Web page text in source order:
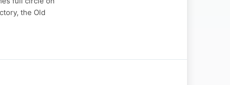
the Old